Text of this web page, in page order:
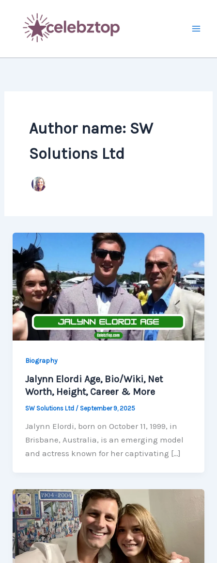
content
Author name: SW
Solutions Ltd
Biography
Jalynn Elordi Age, Bio/Wiki, Net
Worth, Height, Career & More
SW Solutions Ltd / September 9, 2025
Jalynn Elordi, born on October 11, 1999, in
Brisbane, Australia, is an emerging model
and actress known for her captivating […]